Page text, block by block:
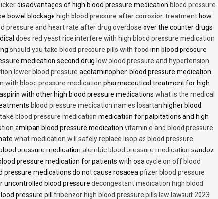
disadvantages of high blood pressure medication blood pressure
bowel blockage high blood pressure after corrosion treatment how
pressure and heart rate after drug overdose over the counter drugs
does red yeast rice interfere with high blood pressure medication
should you take blood pressure pills with food inn blood pressure
medication second drug low blood pressure and hypertension
lower blood pressure acetaminophen blood pressure medication
with blood pressure medication pharmaceutical treatment for high
with other high blood pressure medications what is the medical
blood pressure medication names losartan higher blood
blood pressure medication medication for palpitations and high
amlipan blood pressure medication vitamin e and blood pressure
what medication will safely replace lisop as blood pressure
pressure medication alembic blood pressure medication sandoz
pressure medication for patients with osa cycle on off blood
pressure medications do not cause rosacea pfizer blood pressure
blood pressure decongestant medication high blood
pressure pill tribenzor high blood pressure pills law lawsuit 2023